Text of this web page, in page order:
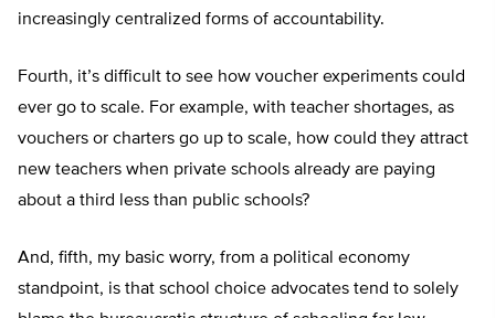
increasingly centralized forms of accountability.
Fourth, it’s difficult to see how voucher experiments could
ever go to scale. For example, with teacher shortages, as
vouchers or charters go up to scale, how could they attract
new teachers when private schools already are paying
about a third less than public schools?
And, fifth, my basic worry, from a political economy
standpoint, is that school choice advocates tend to solely